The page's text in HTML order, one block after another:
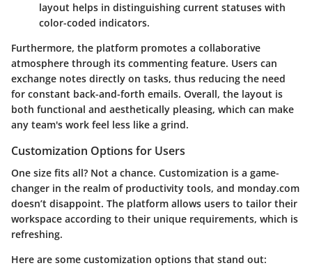
layout helps in distinguishing current statuses with
color-coded indicators.
Furthermore, the platform promotes a collaborative
atmosphere through its commenting feature. Users can
exchange notes directly on tasks, thus reducing the need
for constant back-and-forth emails. Overall, the layout is
both functional and aesthetically pleasing, which can make
any team's work feel less like a grind.
Customization Options for Users
One size fits all? Not a chance. Customization is a game-
changer in the realm of productivity tools, and monday.com
doesn’t disappoint. The platform allows users to tailor their
workspace according to their unique requirements, which is
refreshing.
Here are some customization options that stand out: